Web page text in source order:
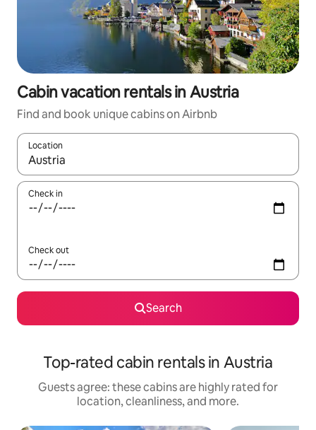
Cabin vacation rentals in Austria
Find and book unique cabins on Airbnb
Location
When results are available, navigate with up and down arrow
Check in
Check out
Search
Top-rated cabin rentals in Austria
Guests agree: these cabins are highly rated for
location, cleanliness, and more.